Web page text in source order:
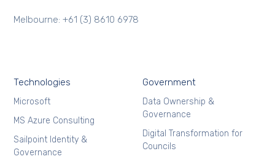
Melbourne: +61 (3) 8610 6978
Technologies
Microsoft
MS Azure Consulting
Sailpoint Identity &
Governance
Government
Data Ownership &
Governance
Digital Transformation for
Councils